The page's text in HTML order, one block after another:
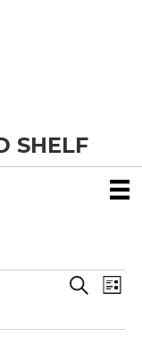
SHELF
E
v
S
r
E
L
s